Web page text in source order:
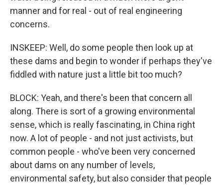
manner and for real - out of real engineering
concerns.
INSKEEP: Well, do some people then look up at
these dams and begin to wonder if perhaps they've
fiddled with nature just a little bit too much?
BLOCK: Yeah, and there's been that concern all
along. There is sort of a growing environmental
sense, which is really fascinating, in China right
now. A lot of people - and not just activists, but
common people - who've been very concerned
about dams on any number of levels,
environmental safety, but also consider that people